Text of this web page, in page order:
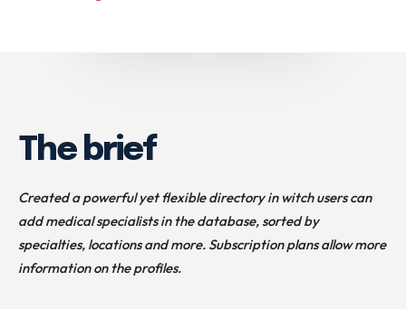
The brief
Created a powerful yet flexible directory in witch users can
add medical specialists in the database, sorted by
specialties, locations and more. Subscription plans allow more
information on the profiles.